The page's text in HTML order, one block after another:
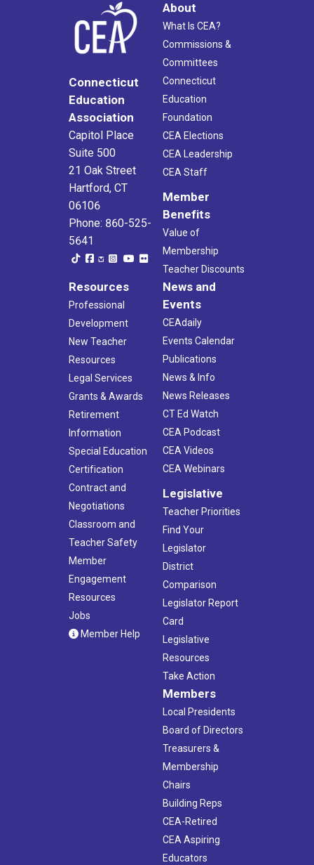
Connecticut
Education
Association
Capitol Place
Suite 500
21 Oak Street
Hartford, CT
06106
Phone: 860-525-
5641
About
What Is CEA?
Commissions &
Committees
Connecticut
Education
Foundation
CEA Elections
CEA Leadership
CEA Staff
Member
Benefits
Value of
Membership
Teacher Discounts
Resources
Professional
Development
New Teacher
Resources
Legal Services
Grants & Awards
Retirement
Information
Special Education
Certification
Contract and
Negotiations
Classroom and
Teacher Safety
Member
Engagement
Resources
Jobs
Member Help
News and
Events
CEAdaily
Events Calendar
Publications
News & Info
News Releases
CT Ed Watch
CEA Podcast
CEA Videos
CEA Webinars
Legislative
Teacher Priorities
Find Your
Legislator
District
Comparison
Legislator Report
Card
Legislative
Resources
Take Action
Members
Local Presidents
Board of Directors
Treasurers &
Membership
Chairs
Building Reps
CEA-Retired
CEA Aspiring
Educators